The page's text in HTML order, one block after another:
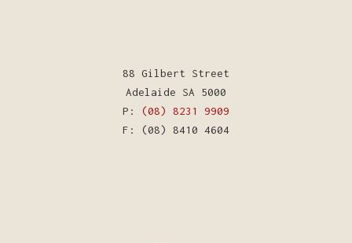
88 Gilbert Street
Adelaide SA 5000
P: (08) 8231 9909
F: (08) 8410 4604